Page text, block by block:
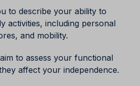
to describe your ability to
activities, including personal
and mobility.
to assess your functional
affect your independence.